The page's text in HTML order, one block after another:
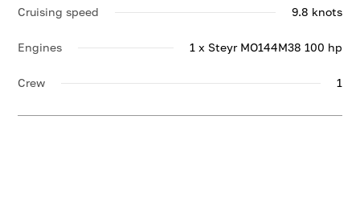
Cruising speed 9.8 knots
Engines 1 x Steyr MO144M38 100 hp
Crew 1